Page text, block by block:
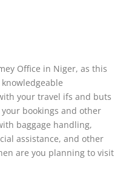
Office in Niger, as this
your travel ifs and buts
bookings and other
baggage handling,
assistance, and other
are you planning to visit